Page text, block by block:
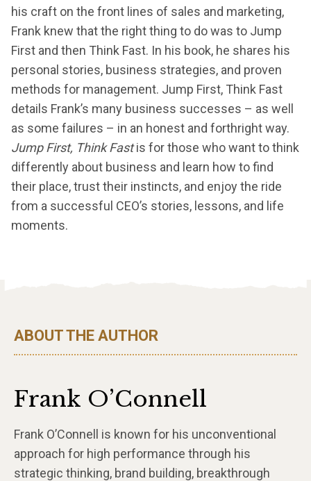
his craft on the front lines of sales and marketing,
Frank knew that the right thing to do was to Jump
First and then Think Fast. In his book, he shares his
personal stories, business strategies, and proven
methods for management. Jump First, Think Fast
details Frank’s many business successes – as well
as some failures – in an honest and forthright way.
Jump First, Think Fastis for those who want to think
differently about business and learn how to find
their place, trust their instincts, and enjoy the ride
from a successful CEO’s stories, lessons, and life
moments.
ABOUT THE AUTHOR
Frank O’Connell
Frank O’Connell is known for his unconventional
approach for high performance through his
strategic thinking, brand building, breakthrough